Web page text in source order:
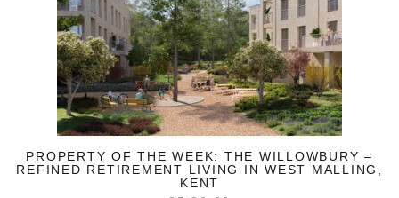
PROPERTY OF THE WEEK: THE WILLOWBURY –
REFINED RETIREMENT LIVING IN WEST MALLING,
KENT